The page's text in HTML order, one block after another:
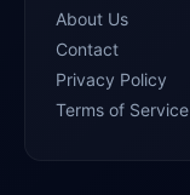
About Us
Contact
Privacy Policy
Terms of Service